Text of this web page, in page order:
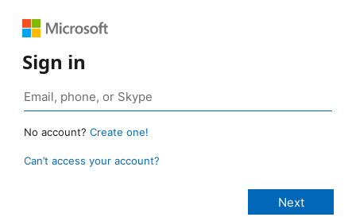
Sign in
No account? Create one!
Can’t access your account?